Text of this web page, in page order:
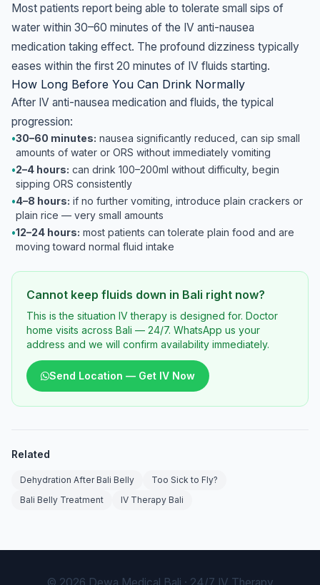
Most patients report being able to tolerate small sips of
water within 30–60 minutes of the IV anti-nausea
medication taking effect. The profound dizziness typically
eases within the first 20 minutes of IV fluids starting.
How Long Before You Can Drink Normally
After IV anti-nausea medication and fluids, the typical
progression:
•30–60 minutes: nausea significantly reduced, can sip small
amounts of water or ORS without immediately vomiting
•2–4 hours: can drink 100–200ml without difficulty, begin
sipping ORS consistently
•4–8 hours: if no further vomiting, introduce plain crackers or
plain rice — very small amounts
•12–24 hours: most patients can tolerate plain food and are
moving toward normal fluid intake
Cannot keep fluids down in Bali right now?
This is the situation IV therapy is designed for. Doctor
home visits across Bali — 24/7. WhatsApp us your
address and we will confirm availability immediately.
Send Location — Get IV Now
Related
Dehydration After Bali Belly
Too Sick to Fly?
Bali Belly Treatment
IV Therapy Bali